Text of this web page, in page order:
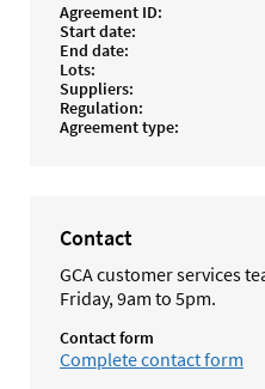
Agreement ID
Start date
End date
Lots
Suppliers
Regulation
Agreement type
Contact
GCA customer services
Friday, 9am to 5pm.
Contact form
Complete contact form